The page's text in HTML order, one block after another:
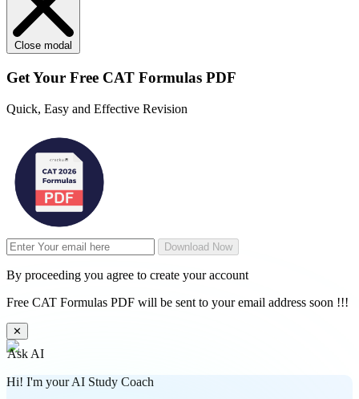
Close modal
Get Your Free CAT Formulas PDF
Quick, Easy and Effective Revision
Download Now
By proceeding you agree to create your account
Free CAT Formulas PDF will be sent to your email address soon !!!
✕
Ask AI
Hi! I'm your AI Study Coach